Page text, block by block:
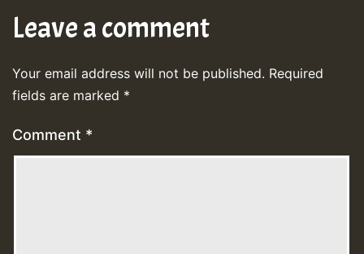
Leave a comment
Your email address will not be published. Required
fields are marked *
Comment *